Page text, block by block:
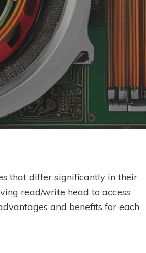
that differ significantly in their
read/write head to access
and benefits for each